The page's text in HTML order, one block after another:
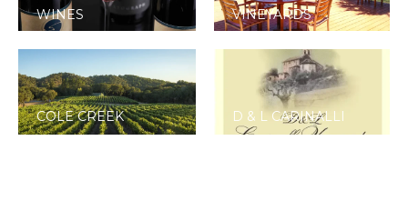
WINES
VINEYARDS
COLE CREEK
D & L CARINALLI